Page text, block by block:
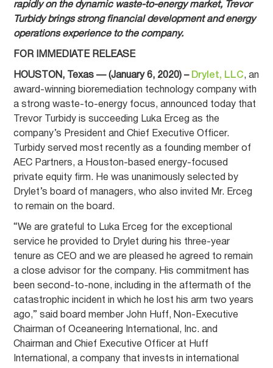
rapidly on the dynamic waste-to-energy market, Trevor
Turbidy brings strong financial development and energy
operations experience to the company.
FOR IMMEDIATE RELEASE
HOUSTON, Texas — (January 6, 2020) – Drylet, LLC, an
award-winning bioremediation technology company with
a strong waste-to-energy focus, announced today that
Trevor Turbidy is succeeding Luka Erceg as the
company’s President and Chief Executive Officer.
Turbidy served most recently as a founding member of
AEC Partners, a Houston-based energy-focused
private equity firm. He was unanimously selected by
Drylet’s board of managers, who also invited Mr. Erceg
to remain on the board.
“We are grateful to Luka Erceg for the exceptional
service he provided to Drylet during his three-year
tenure as CEO and we are pleased he agreed to remain
a close advisor for the company. His commitment has
been second-to-none, including in the aftermath of the
catastrophic incident in which he lost his arm two years
ago,” said board member John Huff, Non-Executive
Chairman of Oceaneering International, Inc. and
Chairman and Chief Executive Officer at Huff
International, a company that invests in international